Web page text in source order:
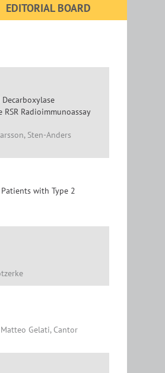
EDITORIAL BOARD
Radioimmunoassay
Sten-Anders
with Type 2
Gelati, Cantor